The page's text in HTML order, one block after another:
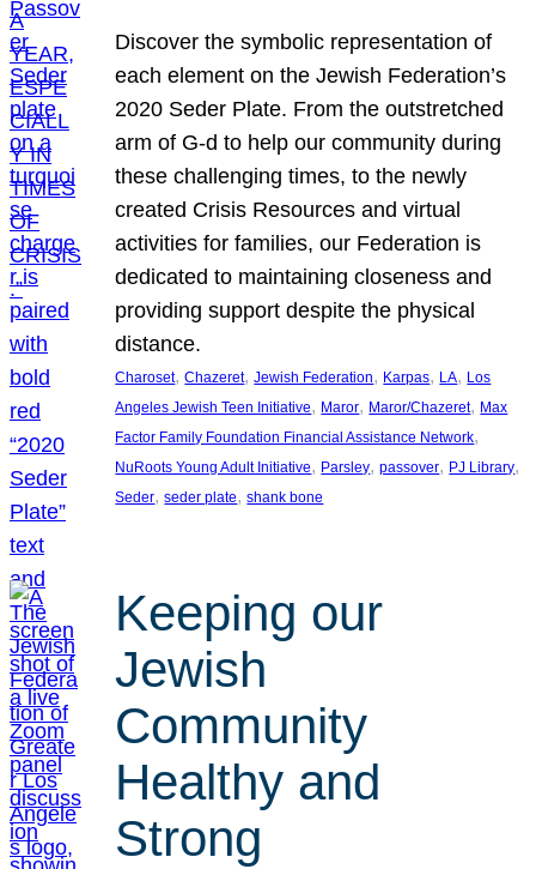
Discover the symbolic representation of
each element on the Jewish Federation’s
2020 Seder Plate. From the outstretched
arm of G-d to help our community during
these challenging times, to the newly
created Crisis Resources and virtual
activities for families, our Federation is
dedicated to maintaining closeness and
providing support despite the physical
distance.
Charoset, Chazeret, Jewish Federation, Karpas, LA, Los
Angeles Jewish Teen Initiative, Maror, Maror/Chazeret, Max
Factor Family Foundation Financial Assistance Network
NuRoots Young Adult Initiative, Parsley, passover, PJ Library
Seder, seder plate, shank bone
Keeping our
Jewish
Community
Healthy and
Strong